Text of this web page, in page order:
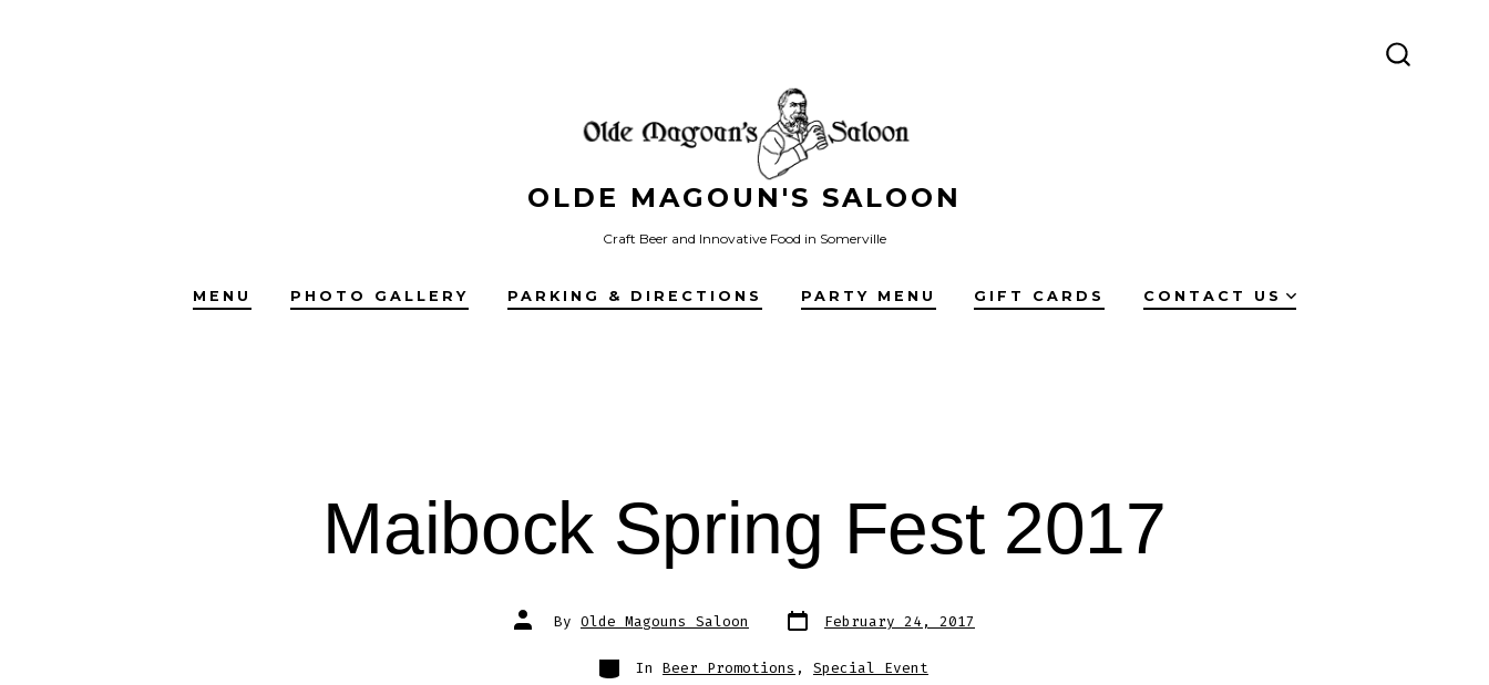
OLDE MAGOUN'S SALOON
Craft Beer and Innovative Food in Somerville
MENU PHOTO GALLERY PARKING & DIRECTIONS PARTY MENU GIFT CARDS CONTACT US
Maibock Spring Fest 2017
Post
author
By Olde Magouns Saloon Post
date
February 24, 2017
Categories
In Beer Promotions , Special Event